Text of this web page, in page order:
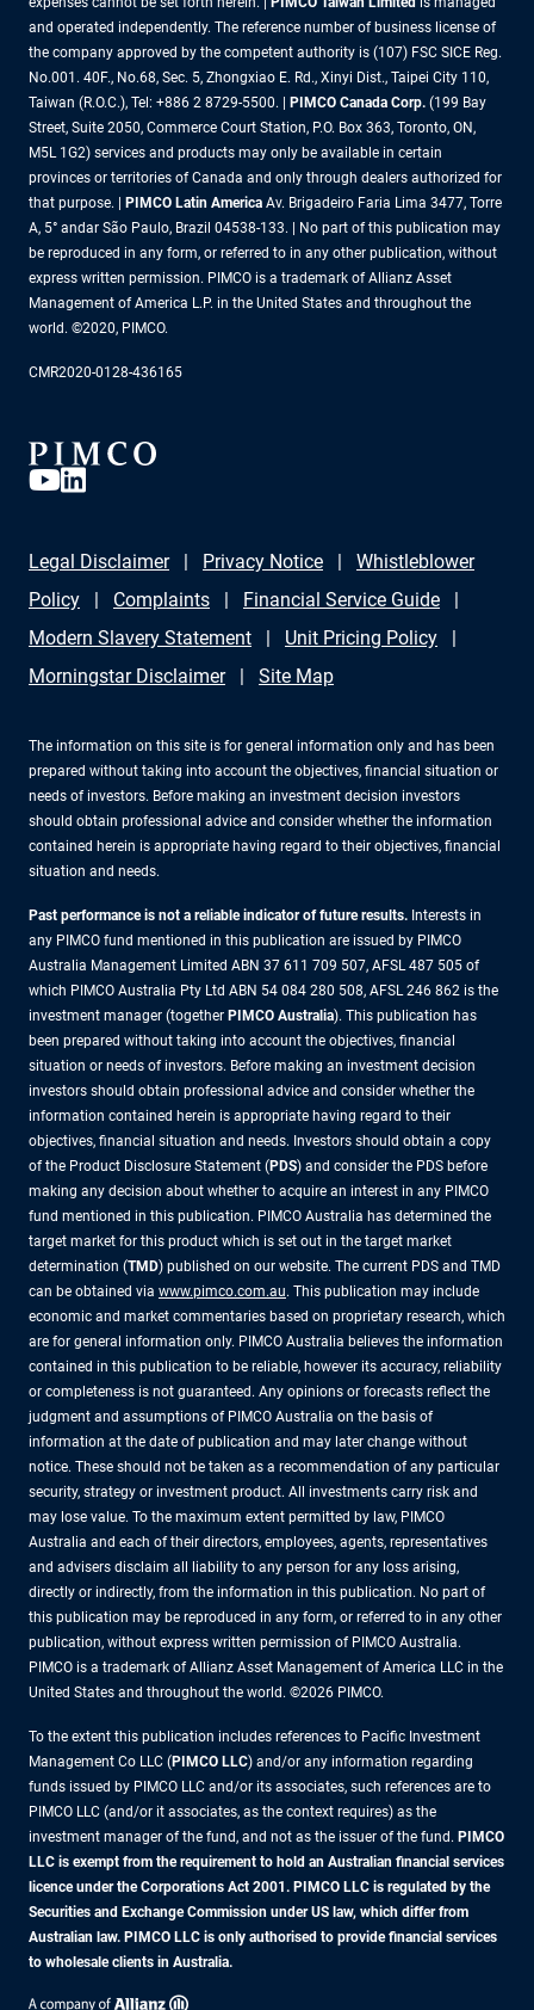
and operated independently. The reference number of business license of
the company approved by the competent authority is (107) FSC SICE Reg.
No.001. 40F., No.68, Sec. 5, Zhongxiao E. Rd., Xinyi Dist., Taipei City 110,
Taiwan (R.O.C.), Tel: +886 2 8729-5500. |
PIMCO Canada Corp. (199 Bay
Street, Suite 2050, Commerce Court Station, P.O. Box 363, Toronto, ON,
M5L 1G2) services and products may only be available in certain
provinces or territories of Canada and only through dealers authorized for
that purpose. |
PIMCO Latin America Av. Brigadeiro Faria Lima 3477, Torre
A, 5° andar São Paulo, Brazil 04538-133. | No part of this publication may
be reproduced in any form, or referred to in any other publication, without
express written permission. PIMCO is a trademark of Allianz Asset
Management of America L.P. in the United States and throughout the
world. ©2020, PIMCO.
CMR2020-0128-436165
Legal Disclaimer Privacy Notice
Whistleblower
Policy
Complaints
Financial Service Guide
Modern Slavery Statement
Unit Pricing Policy
Morningstar Disclaimer
Site Map
The information on this site is for general information only and has been
prepared without taking into account the objectives, financial situation or
needs of investors. Before making an investment decision investors
should obtain professional advice and consider whether the information
contained herein is appropriate having regard to their objectives, financial
situation and needs.
Past performance is not a reliable indicator of future results. Interests in
any PIMCO fund mentioned in this publication are issued by PIMCO
Australia Management Limited ABN 37 611 709 507, AFSL 487 505 of
which PIMCO Australia Pty Ltd ABN 54 084 280 508, AFSL 246 862 is the
investment manager (together PIMCO Australia). This publication has
been prepared without taking into account the objectives, financial
situation or needs of investors. Before making an investment decision
investors should obtain professional advice and consider whether the
information contained herein is appropriate having regard to their
objectives, financial situation and needs. Investors should obtain a copy
of the Product Disclosure Statement (PDS) and consider the PDS before
making any decision about whether to acquire an interest in any PIMCO
fund mentioned in this publication. PIMCO Australia has determined the
target market for this product which is set out in the target market
determination (TMD) published on our website. The current PDS and TMD
can be obtained via www.pimco.com.au. This publication may include
economic and market commentaries based on proprietary research, which
are for general information only. PIMCO Australia believes the information
contained in this publication to be reliable, however its accuracy, reliability
or completeness is not guaranteed. Any opinions or forecasts reflect the
judgment and assumptions of PIMCO Australia on the basis of
information at the date of publication and may later change without
notice. These should not be taken as a recommendation of any particular
security, strategy or investment product. All investments carry risk and
may lose value. To the maximum extent permitted by law, PIMCO
Australia and each of their directors, employees, agents, representatives
and advisers disclaim all liability to any person for any loss arising,
directly or indirectly, from the information in this publication. No part of
this publication may be reproduced in any form, or referred to in any other
publication, without express written permission of PIMCO Australia.
PIMCO is a trademark of Allianz Asset Management of America LLC in the
United States and throughout the world. ©2026 PIMCO.
To the extent this publication includes references to Pacific Investment
Management Co LLC (PIMCO LLC) and/or any information regarding
funds issued by PIMCO LLC and/or its associates, such references are to
PIMCO LLC (and/or it associates, as the context requires) as the
investment manager of the fund, and not as the issuer of the fund. PIMCO
LLC is exempt from the requirement to hold an Australian financial services
licence under the Corporations Act 2001. PIMCO LLC is regulated by the
Securities and Exchange Commission under US law, which differ from
Australian law. PIMCO LLC is only authorised to provide financial services
to wholesale clients in Australia.